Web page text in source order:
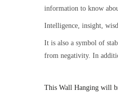
information to know
Intelligence, insight,
It is also a symbol of
from negativity. In
This Wall Hanging will